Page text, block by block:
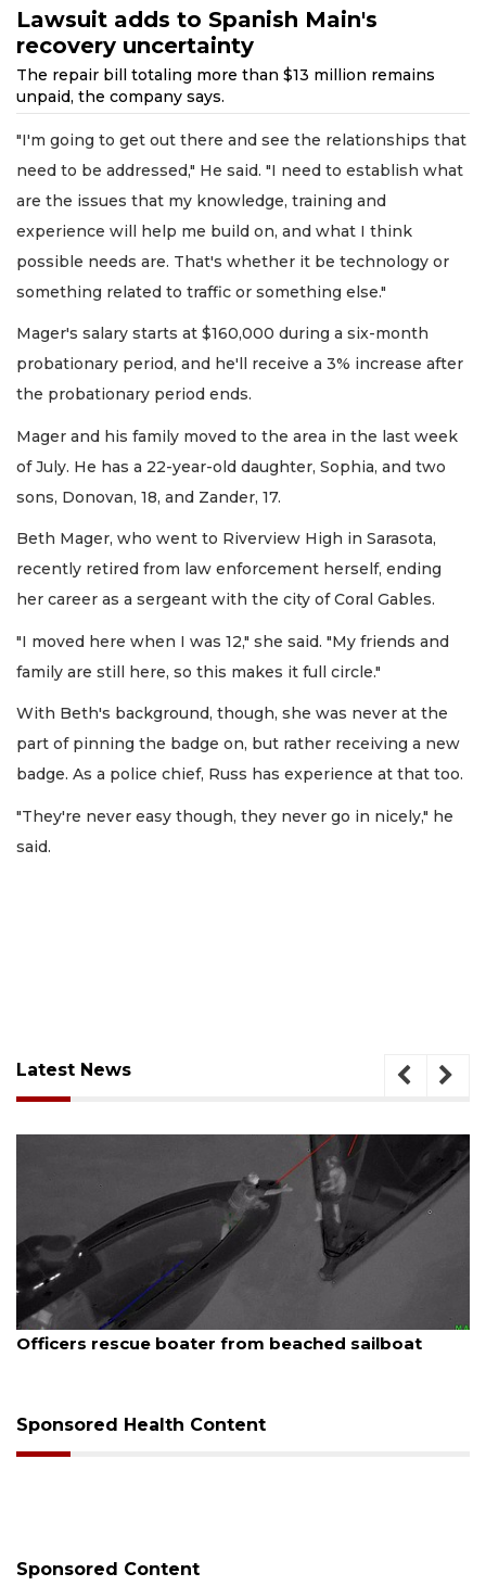
Lawsuit adds to Spanish Main's
recovery uncertainty
The repair bill totaling more than $13 million remains
unpaid, the company says.
"I'm going to get out there and see the relationships that
need to be addressed," He said. "I need to establish what
are the issues that my knowledge, training and
experience will help me build on, and what I think
possible needs are. That's whether it be technology or
something related to traffic or something else."
Mager's salary starts at $160,000 during a six-month
probationary period, and he'll receive a 3% increase after
the probationary period ends.
Mager and his family moved to the area in the last week
of July. He has a 22-year-old daughter, Sophia, and two
sons, Donovan, 18, and Zander, 17.
Beth Mager, who went to Riverview High in Sarasota,
recently retired from law enforcement herself, ending
her career as a sergeant with the city of Coral Gables.
"I moved here when I was 12," she said. "My friends and
family are still here, so this makes it full circle."
With Beth's background, though, she was never at the
part of pinning the badge on, but rather receiving a new
badge. As a police chief, Russ has experience at that too.
"They're never easy though, they never go in nicely," he
said.
Latest News
August 7, 2026
SRQ airport gets out ahead of PFAS foam mandate
Sponsored Health Content
Sponsored Content